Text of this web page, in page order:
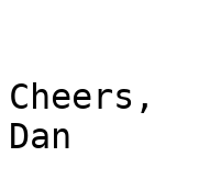
Cheers,
Dan